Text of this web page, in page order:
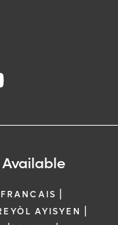
FRANCAIS |
AYISYEN |